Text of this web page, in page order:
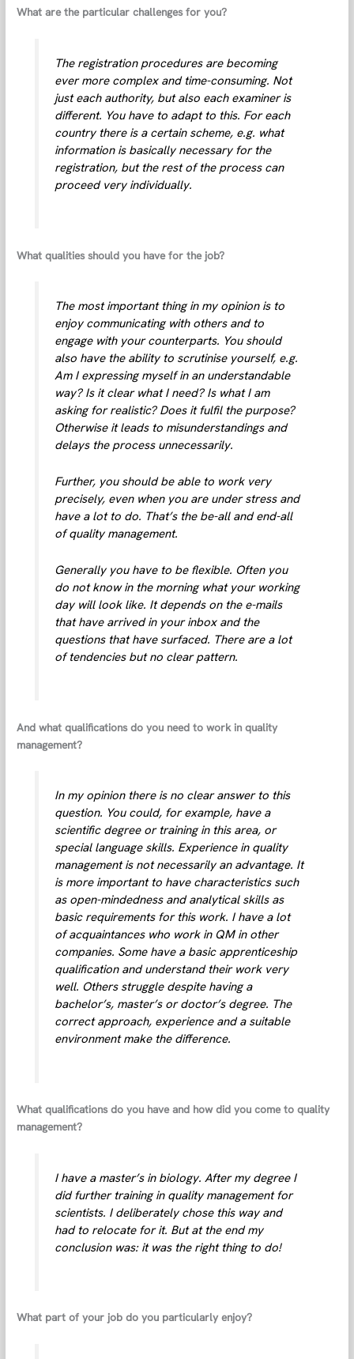
What are the particular challenges for you?
The registration procedures are becoming
ever more complex and time-consuming. Not
just each authority, but also each examiner is
different. You have to adapt to this. For each
country there is a certain scheme, e.g. what
information is basically necessary for the
registration, but the rest of the process can
proceed very individually.
What qualities should you have for the job?
The most important thing in my opinion is to
enjoy communicating with others and to
engage with your counterparts. You should
also have the ability to scrutinise yourself, e.g.
Am I expressing myself in an understandable
way? Is it clear what I need? Is what I am
asking for realistic? Does it fulfil the purpose?
Otherwise it leads to misunderstandings and
delays the process unnecessarily.
Further, you should be able to work very
precisely, even when you are under stress and
have a lot to do. That’s the be-all and end-all
of quality management.
Generally you have to be flexible. Often you
do not know in the morning what your working
day will look like. It depends on the e-mails
that have arrived in your inbox and the
questions that have surfaced. There are a lot
of tendencies but no clear pattern.
And what qualifications do you need to work in quality
management?
In my opinion there is no clear answer to this
question. You could, for example, have a
scientific degree or training in this area, or
special language skills. Experience in quality
management is not necessarily an advantage. It
is more important to have characteristics such
as open-mindedness and analytical skills as
basic requirements for this work. I have a lot
of acquaintances who work in QM in other
companies. Some have a basic apprenticeship
qualification and understand their work very
well. Others struggle despite having a
bachelor’s, master’s or doctor’s degree. The
correct approach, experience and a suitable
environment make the difference.
What qualifications do you have and how did you come to quality
management?
I have a master’s in biology. After my degree I
did further training in quality management for
scientists. I deliberately chose this way and
had to relocate for it. But at the end my
conclusion was: it was the right thing to do!
What part of your job do you particularly enjoy?